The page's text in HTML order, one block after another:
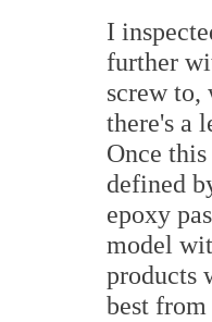
I
further
screw to,
there's a
Once
defined
epoxy
model
products
best